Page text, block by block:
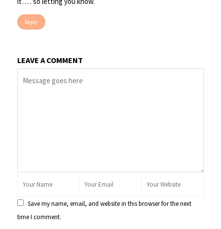
Reply
LEAVE A COMMENT
Save my name, email, and website in this browser for the next
time I comment.